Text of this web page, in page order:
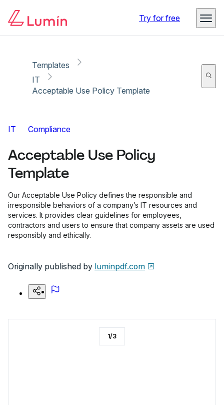
Try for free
Templates
IT
Acceptable Use Policy Template
IT Compliance
Acceptable Use Policy
Template
Our Acceptable Use Policy defines the responsible and
irresponsible behaviors of a company’s IT resources and
services. It provides clear guidelines for employees,
contractors and users to ensure that company assets are used
responsibly and ethically.
Originally published by luminpdf.com
1/3